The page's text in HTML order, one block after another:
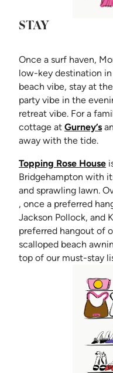
STAY
Once a surf haven,
low-key destination
beach vibe, stay at the
party vibe in the
retreat vibe. For a
cottage at Gurney’s
away with the tide.
Topping Rose House
Bridgehampton with
and sprawling lawn.
(opens in new tab)
, once a preferred
Jackson Pollock, and
preferred hangout of
scalloped beach
top of our must-stay